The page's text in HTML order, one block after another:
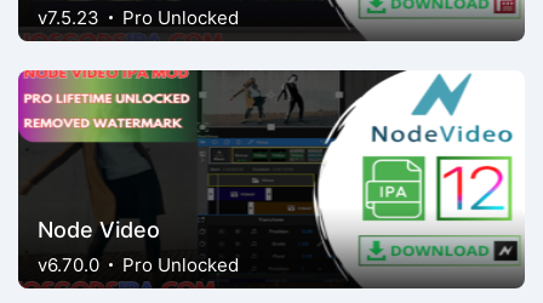
v7.5.23 Pro Unlocked
Node Video
v6.70.0 Pro Unlocked